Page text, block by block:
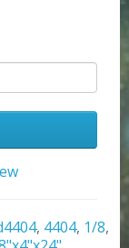
, 4404, 1/8,